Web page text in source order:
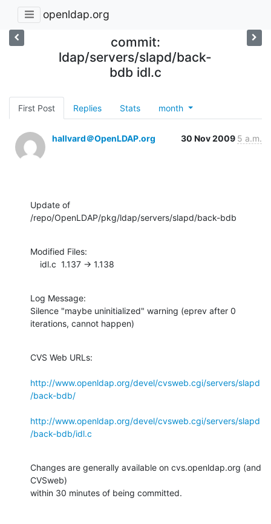
openldap.org
commit:
ldap/servers/slapd/back-
bdb idl.c
First Post Replies Stats month
hallvard＠OpenLDAP.org 30 Nov 2009 5 a.m.
Update of
/repo/OpenLDAP/pkg/ldap/servers/slapd/back-bdb
Modified Files:
    idl.c  1.137 -> 1.138
Log Message:
Silence "maybe uninitialized" warning (eprev after 0
iterations, cannot happen)
CVS Web URLs:
http://www.openldap.org/devel/cvsweb.cgi/servers/slapd
/back-bdb/
http://www.openldap.org/devel/cvsweb.cgi/servers/slapd
/back-bdb/idl.c
Changes are generally available on cvs.openldap.org (and
CVSweb)
within 30 minutes of being committed.